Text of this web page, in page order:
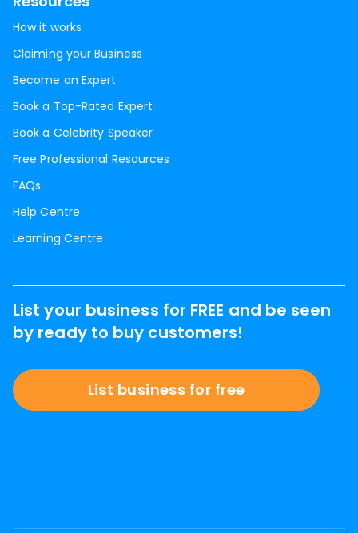
How it works
Claiming your Business
Become an Expert
Book a Top-Rated Expert
Book a Celebrity Speaker
Free Professional Resources
FAQs
Help Centre
Learning Centre
List your business for FREE and be seen
by ready to buy customers!
List business for free